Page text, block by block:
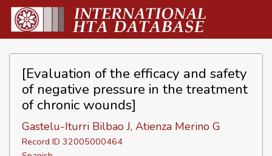
[Evaluation of the efficacy and safety
of negative pressure in the treatment
of chronic wounds]
Gastelu-Iturri Bilbao J, Atienza Merino G
Record ID 32005000464